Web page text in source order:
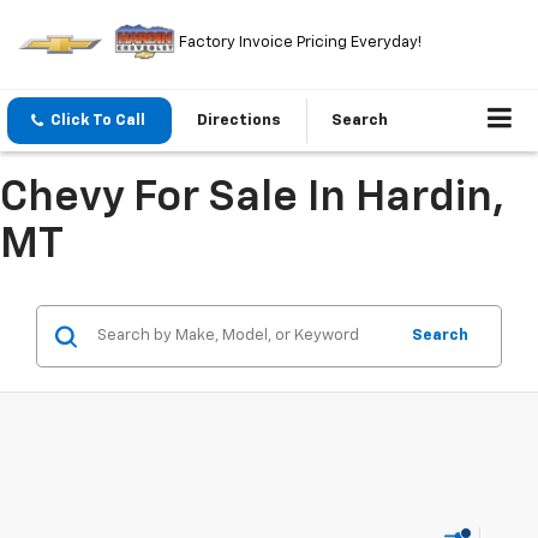
Factory Invoice Pricing Everyday!
Click To Call Directions Search
Chevy For Sale In Hardin,
MT
Search